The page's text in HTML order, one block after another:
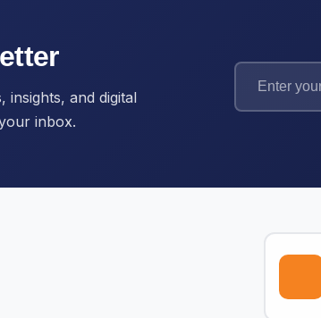
insights, and digital
inbox.